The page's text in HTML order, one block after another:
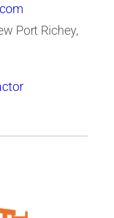
Port Richey,